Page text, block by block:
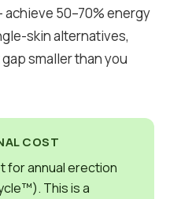
50–70% energy
skin alternatives,
smaller than you
COST
for annual erection
This is a